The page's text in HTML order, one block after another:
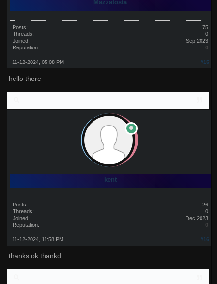
Mazzatosta
Posts:
75
Threads:
0
Joined:
Sep 2023
Reputation:
0
#15
11-12-2024, 05:08 PM
hello there
kent
Posts:
26
Threads:
0
Joined:
Dec 2023
Reputation:
0
#16
11-12-2024, 11:58 PM
thanks ok thankd